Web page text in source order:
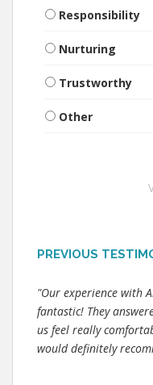
Responsibility
Nurturing
Trustworthy
Other
PREVIOUS
"Our experience with
fantastic! They
us feel really
would definitely